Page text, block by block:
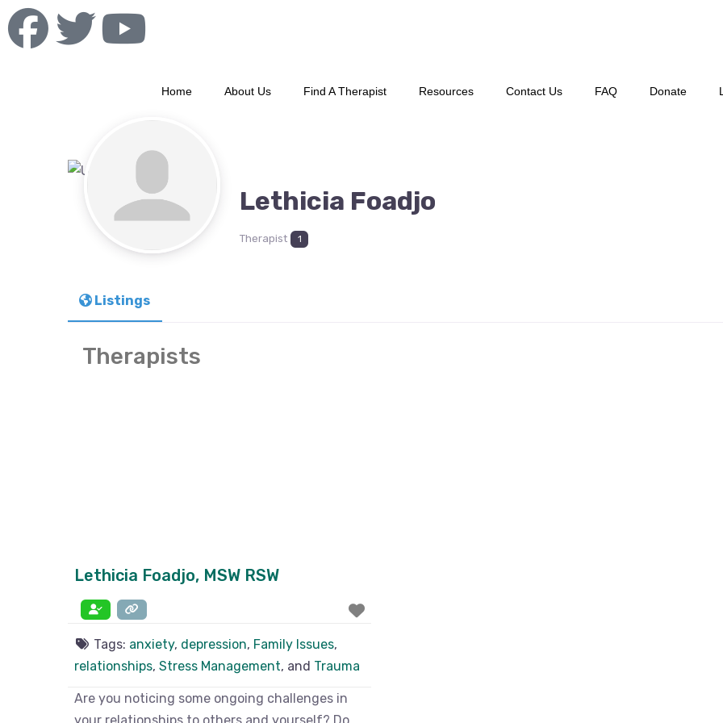
Home About Us Find A Therapist Resources Contact Us FAQ Donate
Lethicia Foadjo
Therapist 1
Listings
Therapists
Lethicia Foadjo, MSW RSW
Tags: anxiety, depression, Family Issues,
relationships, Stress Management, and Trauma
Are you noticing some ongoing challenges in